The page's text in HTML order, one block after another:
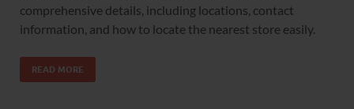
comprehensive details, including locations, contact
information, and how to locate the nearest store easily.
READ MORE